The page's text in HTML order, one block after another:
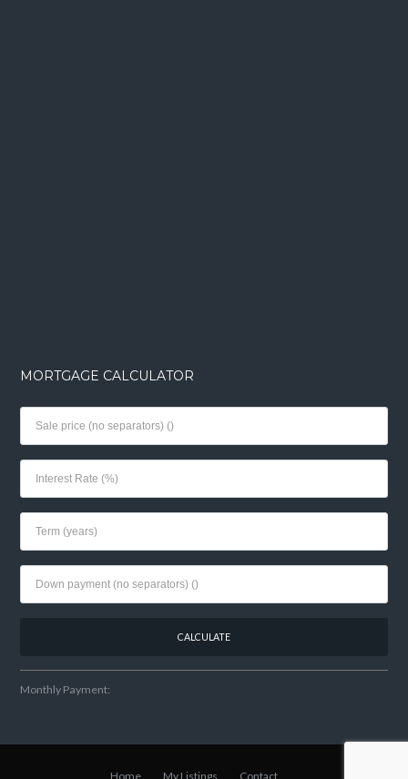
MORTGAGE CALCULATOR
Monthly Payment:
Home My Listings Contact